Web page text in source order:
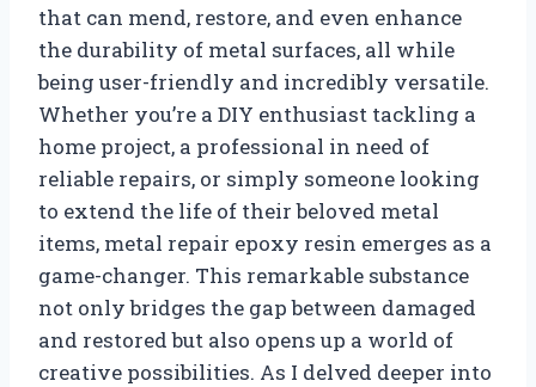
that can mend, restore, and even enhance
the durability of metal surfaces, all while
being user-friendly and incredibly versatile.
Whether you’re a DIY enthusiast tackling a
home project, a professional in need of
reliable repairs, or simply someone looking
to extend the life of their beloved metal
items, metal repair epoxy resin emerges as a
game-changer. This remarkable substance
not only bridges the gap between damaged
and restored but also opens up a world of
creative possibilities. As I delved deeper into